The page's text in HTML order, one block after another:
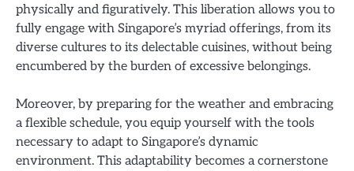
physically and figuratively. This liberation allows you to
fully engage with Singapore’s myriad offerings, from its
diverse cultures to its delectable cuisines, without being
encumbered by the burden of excessive belongings.
Moreover, by preparing for the weather and embracing
a flexible schedule, you equip yourself with the tools
necessary to adapt to Singapore’s dynamic
environment. This adaptability becomes a cornerstone